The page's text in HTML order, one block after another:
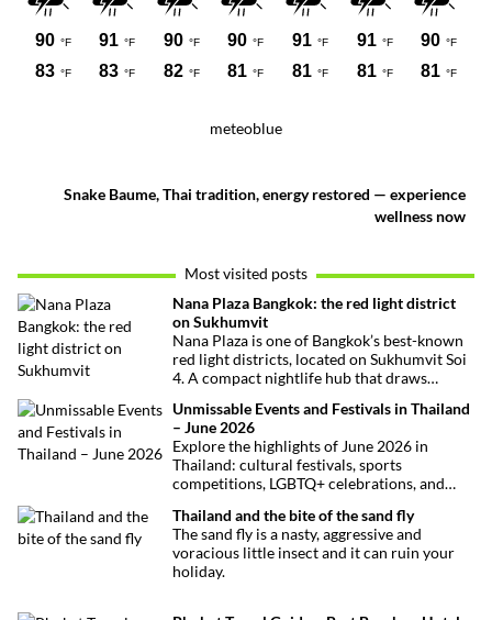
meteoblue
Snake Baume, Thai tradition, energy restored — experience
wellness now
Most visited posts
Nana Plaza Bangkok: the red light district
on Sukhumvit
Nana Plaza is one of Bangkok’s best-known
red light districts, located on Sukhumvit Soi
4. A compact nightlife hub that draws
Unmissable Events and Festivals in Thailand
– June 2026
Explore the highlights of June 2026 in
Thailand: cultural festivals, sports
competitions, LGBTQ+ celebrations, and
want to miss.
Thailand and the bite of the sand fly
The sand fly is a nasty, aggressive and
voracious little insect and it can ruin your
holiday.